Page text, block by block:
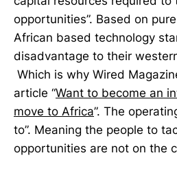
opportunities”. Based on
African based technology
disadvantage to their
Which is why Wired
article “Want to become an
move to Africa”. The
to”. Meaning the people to
opportunities are not on the